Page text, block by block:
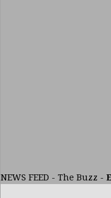
[
NEWS FEED - The Buzz -